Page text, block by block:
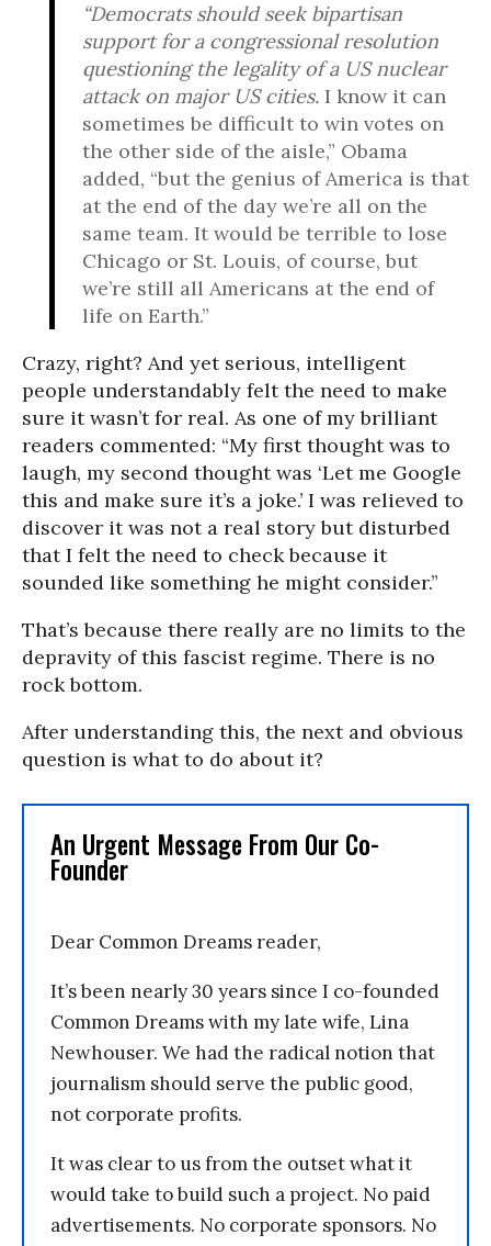
“Democrats should seek bipartisan
support for a congressional resolution
questioning the legality of a US nuclear
attack on major US cities. I know it can
sometimes be difficult to win votes on
the other side of the aisle,” Obama
added, “but the genius of America is that
at the end of the day we’re all on the
same team. It would be terrible to lose
Chicago or St. Louis, of course, but
we’re still all Americans at the end of
life on Earth.”
Crazy, right? And yet serious, intelligent
people understandably felt the need to make
sure it wasn’t for real. As one of my brilliant
readers commented: “My first thought was to
laugh, my second thought was ‘Let me Google
this and make sure it’s a joke.’ I was relieved to
discover it was not a real story but disturbed
that I felt the need to check because it
sounded like something he might consider.”
That’s because there really are no limits to the
depravity of this fascist regime. There is no
rock bottom.
After understanding this, the next and obvious
question is what to do about it?
An Urgent Message From Our Co-
Founder
Dear Common Dreams reader,
It’s been nearly 30 years since I co-founded
Common Dreams with my late wife, Lina
Newhouser. We had the radical notion that
journalism should serve the public good,
not corporate profits.
It was clear to us from the outset what it
would take to build such a project. No paid
advertisements. No corporate sponsors. No